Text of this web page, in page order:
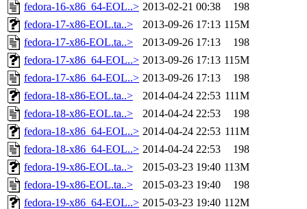
fedora-16-x86_64-EOL..> 2013-02-21 00:38
198
fedora-17-x86-EOL.ta..>
2013-09-26 17:13 115M
fedora-17-x86-EOL.ta..>
2013-09-26 17:13
198
fedora-17-x86_64-EOL..> 2013-09-26 17:13 115M
fedora-17-x86_64-EOL..> 2013-09-26 17:13
198
fedora-18-x86-EOL.ta..>
2014-04-24 22:53 111M
fedora-18-x86-EOL.ta..>
2014-04-24 22:53
198
fedora-18-x86_64-EOL..> 2014-04-24 22:53 111M
fedora-18-x86_64-EOL..> 2014-04-24 22:53
198
fedora-19-x86-EOL.ta..>
2015-03-23 19:40 113M
fedora-19-x86-EOL.ta..>
2015-03-23 19:40
198
fedora-19-x86_64-EOL..> 2015-03-23 19:40 112M